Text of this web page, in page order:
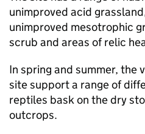
unimproved acid
unimproved mesotrophic
scrub and areas of relic
In spring and summer, the
site support a range of
reptiles bask on the dry
outcrops.